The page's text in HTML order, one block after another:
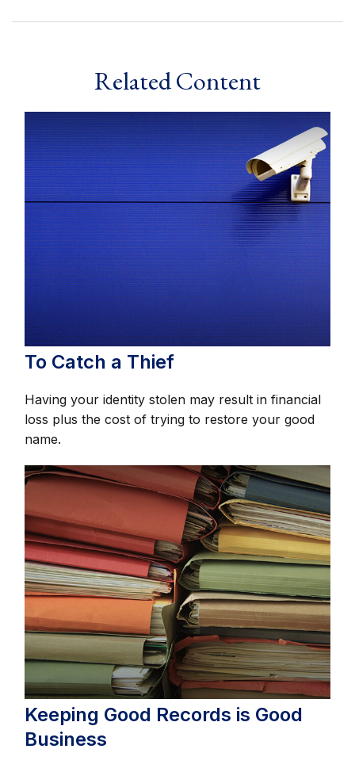
Related Content
To Catch a Thief
Having your identity stolen may result in financial
loss plus the cost of trying to restore your good
name.
Keeping Good Records is Good
Business